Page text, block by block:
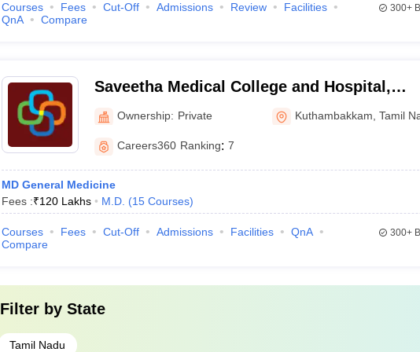
Courses Fees Cut-Off Admissions Review
Facilities
QnA
Compare
300+
Saveetha Medical College and Hospital,
Kanchipuram
Ownership: Private Kuthambakkam ,Tamil
Careers360 Ranking: 7
MD General Medicine
Fees :₹120 Lakhs M.D. (15 Courses)
Courses Fees Cut-Off Admissions Facilities
QnA
Compare
300+
Filter by State
Tamil Nadu